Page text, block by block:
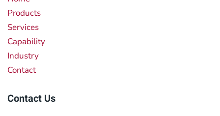
Products
Services
Capability
Industry
Contact
Contact Us